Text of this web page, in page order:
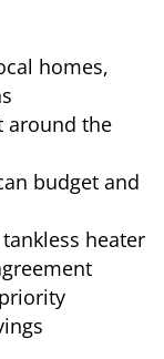
homes,
around the
budget and
heater